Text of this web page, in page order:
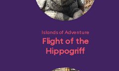
Islands of Adventure
Flight of the
Hippogriff